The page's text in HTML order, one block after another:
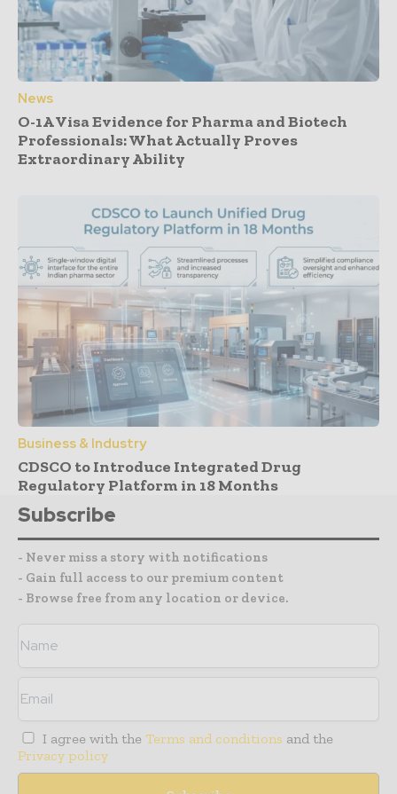
News
O-1A Visa Evidence for Pharma and Biotech
Professionals: What Actually Proves
Extraordinary Ability
Business & Industry
CDSCO to Introduce Integrated Drug
Regulatory Platform in 18 Months
Subscribe
- Never miss a story with notifications
- Gain full access to our premium content
- Browse free from any location or device.
I agree with the Terms and conditions and the
Privacy policy